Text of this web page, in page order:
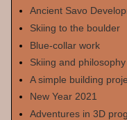
Ancient Savo
Skiing to the boulder
Blue-collar work
Skiing and philosophy
A simple building
New Year 2021
Adventures in 3D